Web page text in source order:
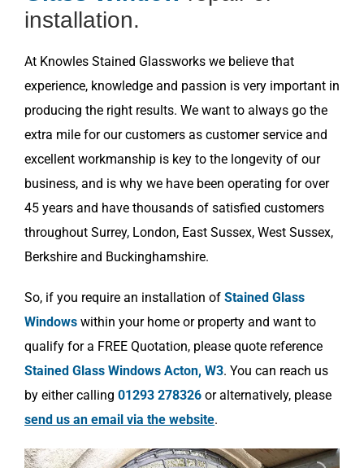
installation.
At Knowles Stained Glassworks we believe that
experience, knowledge and passion is very important in
producing the right results. We want to always go the
extra mile for our customers as customer service and
excellent workmanship is key to the longevity of our
business, and is why we have been operating for over
45 years and have thousands of satisfied customers
throughout Surrey, London, East Sussex, West Sussex,
Berkshire and Buckinghamshire.
So, if you require an installation of Stained Glass
Windows within your home or property and want to
qualify for a FREE Quotation, please quote reference
Stained Glass Windows Acton, W3. You can reach us
by either calling 01293 278326 or alternatively, please
send us an email via the website.